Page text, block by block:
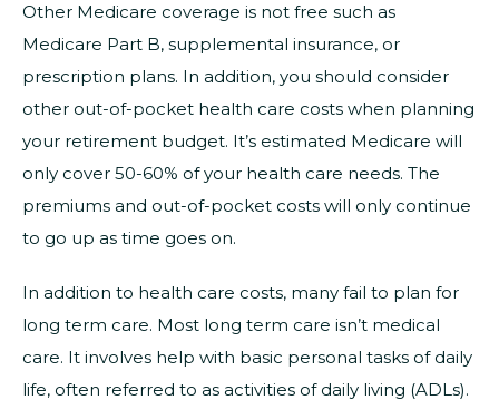
Other Medicare coverage is not free such as
Medicare Part B, supplemental insurance, or
prescription plans. In addition, you should consider
other out-of-pocket health care costs when planning
your retirement budget. It’s estimated Medicare will
only cover 50-60% of your health care needs. The
premiums and out-of-pocket costs will only continue
to go up as time goes on.
In addition to health care costs, many fail to plan for
long term care. Most long term care isn’t medical
care. It involves help with basic personal tasks of daily
life, often referred to as activities of daily living (ADLs).